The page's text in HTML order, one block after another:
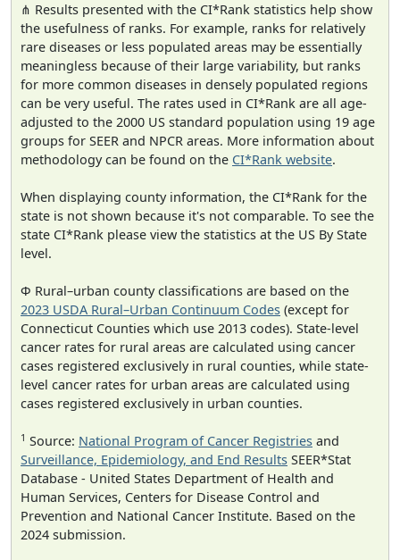
⋔ Results presented with the CI*Rank statistics help show
the usefulness of ranks. For example, ranks for relatively
rare diseases or less populated areas may be essentially
meaningless because of their large variability, but ranks
for more common diseases in densely populated regions
can be very useful. The rates used in CI*Rank are all age-
adjusted to the 2000 US standard population using 19 age
groups for SEER and NPCR areas. More information about
methodology can be found on the CI*Rank website.
When displaying county information, the CI*Rank for the
state is not shown because it's not comparable. To see the
state CI*Rank please view the statistics at the US By State
level.
Φ Rural–urban county classifications are based on the
2023 USDA Rural–Urban Continuum Codes (except for
Connecticut Counties which use 2013 codes). State-level
cancer rates for rural areas are calculated using cancer
cases registered exclusively in rural counties, while state-
level cancer rates for urban areas are calculated using
cases registered exclusively in urban counties.
1 Source: National Program of Cancer Registries and
Surveillance, Epidemiology, and End Results SEER*Stat
Database - United States Department of Health and
Human Services, Centers for Disease Control and
Prevention and National Cancer Institute. Based on the
2024 submission.